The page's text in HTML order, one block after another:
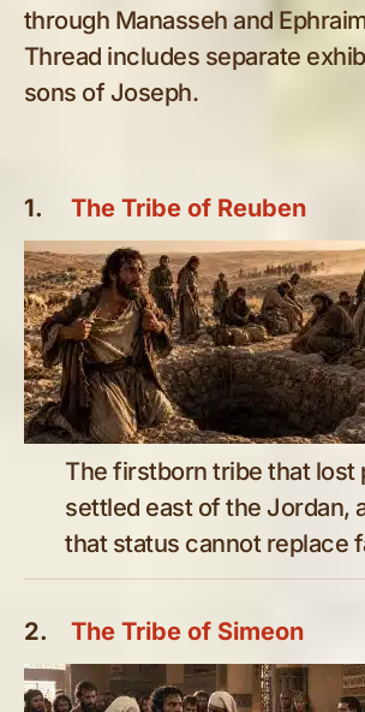
through Manasseh and
Thread includes separate
sons of Joseph.
1. The Tribe of Reuben
The firstborn tribe that lost
settled east of the Jordan,
that status cannot replace
2. The Tribe of Simeon